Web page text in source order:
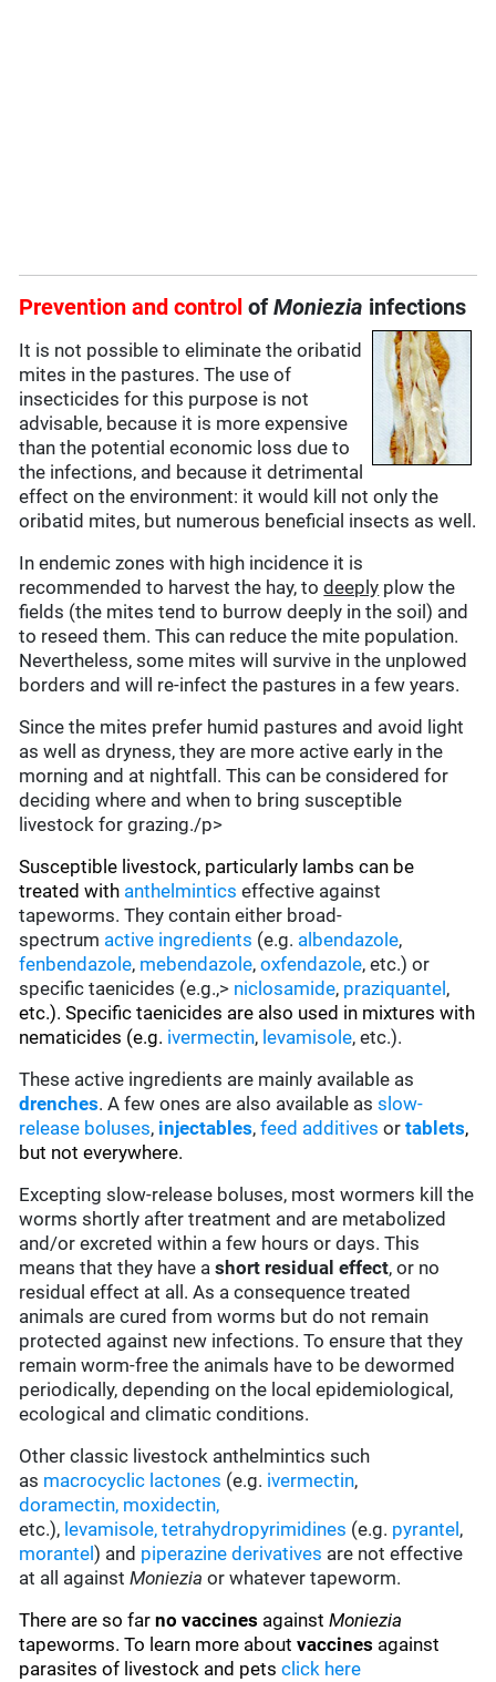
Prevention and controlofMoniezia infections
It is not possible to eliminate the oribatid
mites in the pastures. The use of
insecticides for this purpose is not
advisable, because it is more expensive
than the potential economic loss due to
the infections, and because it detrimental
effect on the environment: it would kill not only the
oribatid mites, but numerous beneficial insects as well.
In endemic zones with high incidence it is
recommended to harvest the hay, todeeply plow the
fields (the mites tend to burrow deeply in the soil) and
to reseed them. This can reduce the mite population.
Nevertheless, some mites will survive in the unplowed
borders and will re-infect the pastures in a few years.
Since the mites prefer humid pastures and avoid light
as well as dryness, they are more active early in the
morning and at nightfall. This can be considered for
deciding where and when to bring susceptible
livestock for grazing./p>
Susceptible livestock, particularly lambs can be
treated with anthelmintics effective against
tapeworms. They contain either broad-
spectrum active ingredients (e.g. albendazole,
fenbendazole, mebendazole,oxfendazole, etc.) or
specific taenicides (e.g.,> niclosamide, praziquantel ,
etc.). Specific taenicides are also used in mixtures with
nematicides (e.g. ivermectin, levamisole, etc.).
These active ingredients are mainly available as
drenches. A few ones are also available asslow-
release boluses, injectables,feed additives ortablets,
but not everywhere.
Excepting slow-release boluses, most wormers kill the
worms shortly after treatment and are metabolized
and/or excreted within a few hours or days. This
means that they have ashort residual effect, or no
residual effect at all. As a consequence treated
animals are cured from worms but do not remain
protected against new infections. To ensure that they
remain worm-free the animals have to be dewormed
periodically, depending on the local epidemiological,
ecological and climatic conditions.
Other classic livestock anthelmintics such
as macrocyclic lactones (e.g. ivermectin,
doramectin, moxidectin,
etc.), levamisole, tetrahydropyrimidines (e.g. pyrantel ,
morantel) and piperazine derivatives are not effective
at all againstMonieziaor whatever tapeworm.
There are so farno vaccines againstMoniezia
tapeworms. To learn more aboutvaccines against
parasites of livestock and petsclick here